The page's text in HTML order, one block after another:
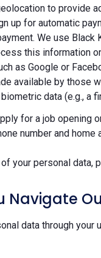
to provide
up for automatic
We use
this information
as Google or
available by those
data (e.g., a
for a job opening
number and home
your personal data,
Navigate
data through